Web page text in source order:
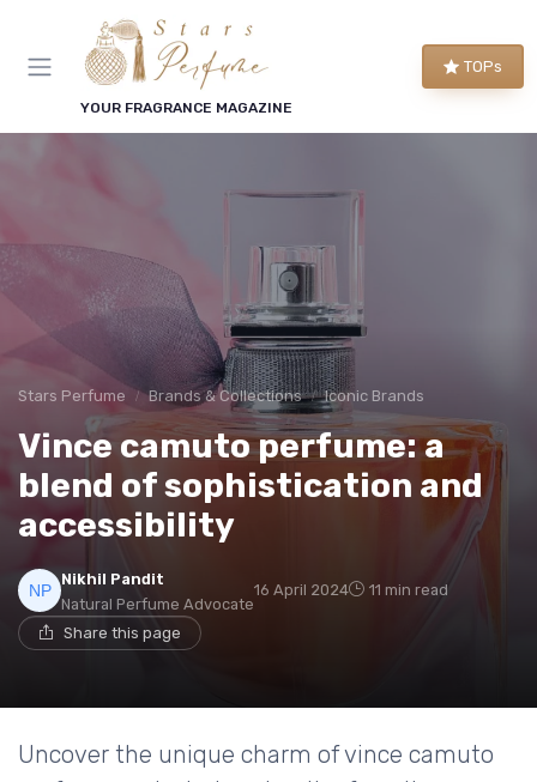
YOUR FRAGRANCE MAGAZINE
TOPs
Stars Perfume Brands & Collections Iconic Brands
Vince camuto perfume: a
blend of sophistication and
accessibility
Nikhil Pandit
Natural Perfume Advocate
16 April 2024 11 min read
Share this page
Uncover the unique charm of vince camuto